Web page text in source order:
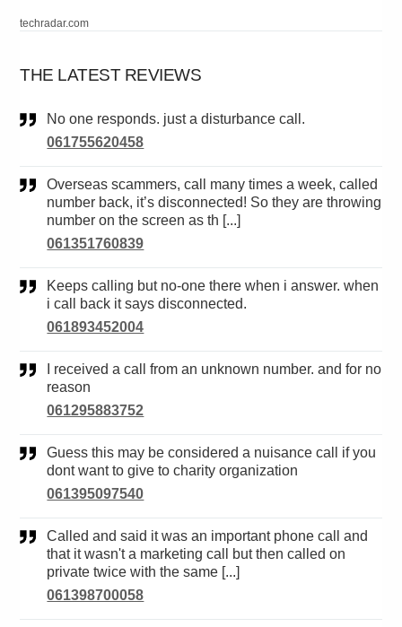
techradar.com
THE LATEST REVIEWS
No one responds. just a disturbance call.
061755620458
Overseas scammers, call many times a week, called
number back, it’s disconnected! So they are throwing
number on the screen as th [...]
061351760839
Keeps calling but no-one there when i answer. when
i call back it says disconnected.
061893452004
reason
061295883752
Guess this may be considered a nuisance call if you
dont want to give to charity organization
061395097540
Called and said it was an important phone call and
that it wasn't a marketing call but then called on
private twice with the same [...]
061398700058